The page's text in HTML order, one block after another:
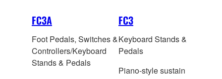
FC3A
Foot Pedals, Switches &
Controllers/Keyboard
Stands & Pedals
FC3
Keyboard Stands &
Pedals
Piano-style sustain